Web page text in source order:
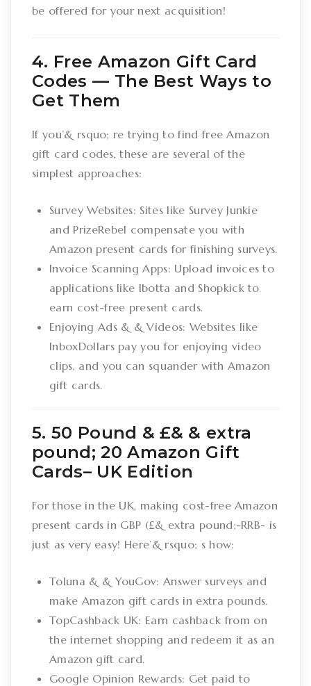
be offered for your next acquisition!
4. Free Amazon Gift Card
Codes –– The Best Ways to
Get Them
If you’& rsquo; re trying to find free Amazon
gift card codes, these are several of the
simplest approaches:
Survey Websites: Sites like Survey Junkie
and PrizeRebel compensate you with
Amazon present cards for finishing surveys.
Invoice Scanning Apps: Upload invoices to
applications like Ibotta and Shopkick to
earn cost-free present cards.
Enjoying Ads & & Videos: Websites like
InboxDollars pay you for enjoying video
clips, and you can squander with Amazon
gift cards.
5. 50 Pound & £& & extra
pound; 20 Amazon Gift
Cards– UK Edition
For those in the UK, making cost-free Amazon
present cards in GBP (£& extra pound;-RRB- is
just as very easy! Here’& rsquo; s how:
Toluna & & YouGov: Answer surveys and
make Amazon gift cards in extra pounds.
TopCashback UK: Earn cashback from on
the internet shopping and redeem it as an
Amazon gift card.
Google Opinion Rewards: Get paid to